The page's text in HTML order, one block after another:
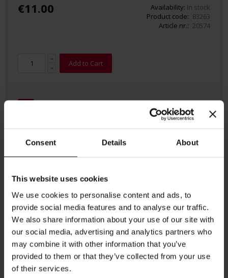
Consent Details About
This website uses cookies
We use cookies to personalise content and ads, to
provide social media features and to analyse our traffic.
We also share information about your use of our site with
our social media, advertising and analytics partners who
may combine it with other information that you’ve
provided to them or that they’ve collected from your use
of their services.
€11.00 Availability: In stock
Product code
83263
Article nr.
20574
Add to Cart
High quality organic tea from Julius Meinl. Refreshing mint consists
of Nana mint and is a national beverage in Morocco, often served
sweetened. In Europe, the invigorating tea is highly valued for its
refreshing taste and its natural essential oils.
Big Bag Tea brewing instructions: Put tea bag into a tea pot
and add freshly boiled water. Steeping time 5-7 minutes Each
tea bag contains 2g. Perfect of Tea for Two.